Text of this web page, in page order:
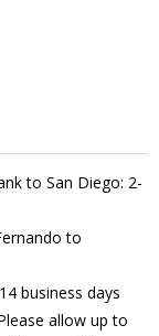
to San Diego: 2-
to
business days
allow up to